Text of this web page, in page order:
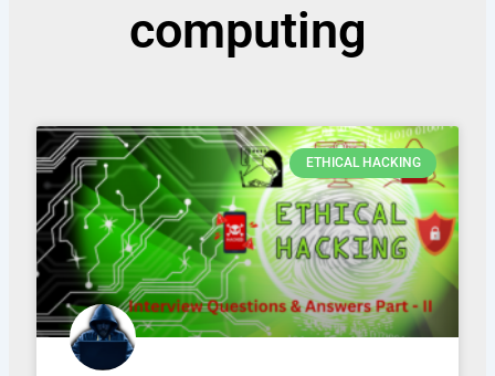
computing
ETHICAL HACKING